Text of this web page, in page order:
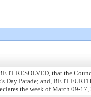
IT RESOLVED, that the
Day Parade; and, BE IT
the week of March 09-